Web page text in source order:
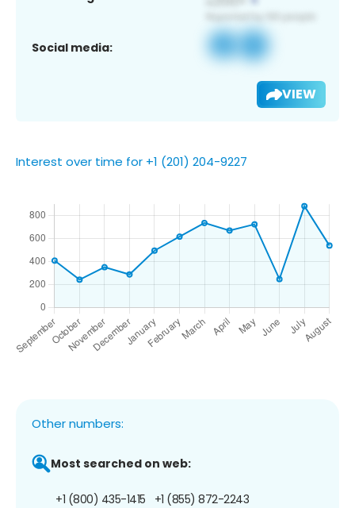
Social media:
VIEW
Interest over time for +1 (201) 204-9227
Other numbers:
Most searched on web:
+1 (800) 435-1415 +1 (855) 872-2243